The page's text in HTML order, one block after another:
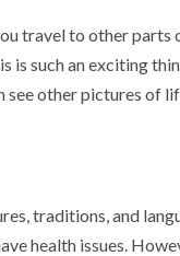
travel to other parts
such an exciting
other pictures of
traditions, and
health issues.